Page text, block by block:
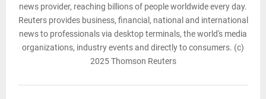
news provider, reaching billions of people worldwide every day.
Reuters provides business, financial, national and international
news to professionals via desktop terminals, the world's media
organizations, industry events and directly to consumers. (c)
2025 Thomson Reuters